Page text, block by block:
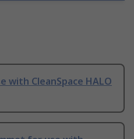
with CleanSpace HALO